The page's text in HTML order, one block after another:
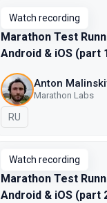
Watch recording
Marathon Test
Android & iOS (part
Anton
Marathon Labs
In Russian
RU
Watch recording
Marathon Test
Android & iOS (part